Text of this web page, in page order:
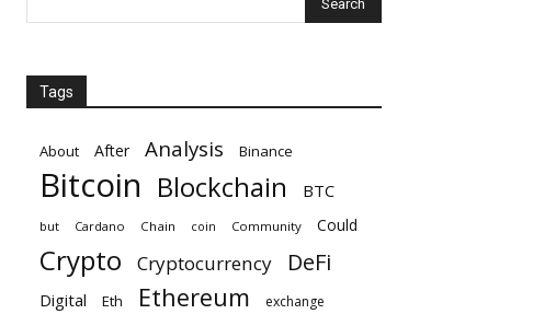
Tags
About After Analysis Binance
Bitcoin Blockchain BTC
but Cardano Chain coin Community Could
Crypto Cryptocurrency DeFi
Digital Eth Ethereum exchange